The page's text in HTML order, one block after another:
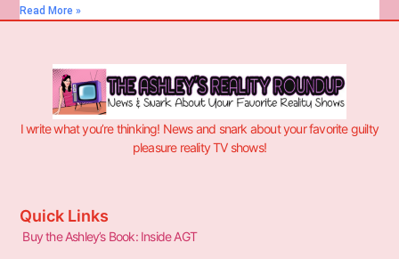
Read More »
I write what you’re thinking! News and snark about your favorite guilty
pleasure reality TV shows!
Quick Links
Buy the Ashley’s Book: Inside AGT